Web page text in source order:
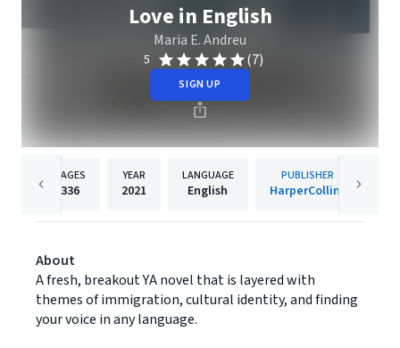
Love in English
Maria E. Andreu
5 (7)
SIGN UP
PAGES
336
YEAR
2021
LANGUAGE
English
PUBLISHER
HarperCollins
About
A fresh, breakout YA novel that is layered with
themes of immigration, cultural identity, and finding
your voice in any language.